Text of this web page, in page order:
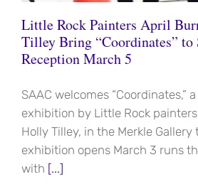
Little Rock Painters April
Tilley Bring “Coordinates” to
Reception March 5
SAAC welcomes “Coordinates,”
exhibition by Little Rock
Holly Tilley, in the Merkle Gallery
exhibition opens March 3 runs
with [...]